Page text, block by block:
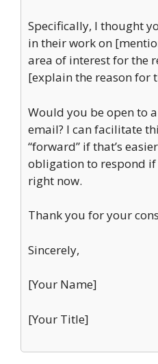
Specifically, I thought
in their work on
area of interest for the
[explain the reason for
Would you be open to
email? I can facilitate
“forward” if that’s
obligation to respond
right now.
Thank you for your
Sincerely,
[Your Name]
[Your Title]